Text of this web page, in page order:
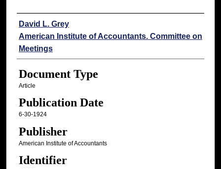
Authors
David L. Grey
American Institute of Accountants. Committee on
Meetings
Document Type
Article
Publication Date
6-30-1924
Publisher
American Institute of Accountants
Identifier